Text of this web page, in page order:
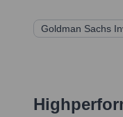
Goldman Sachs